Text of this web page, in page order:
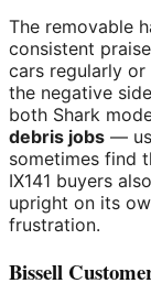
The removable
consistent
cars regularly
the negative
both Shark
debris jobs —
sometimes find
IX141 buyers
upright on its
frustration.
Bissell